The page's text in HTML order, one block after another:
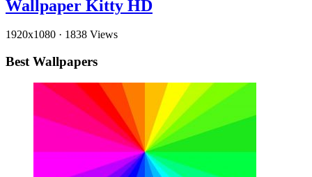
Wallpaper Kitty HD
1920x1080 · 1838 Views
Best Wallpapers